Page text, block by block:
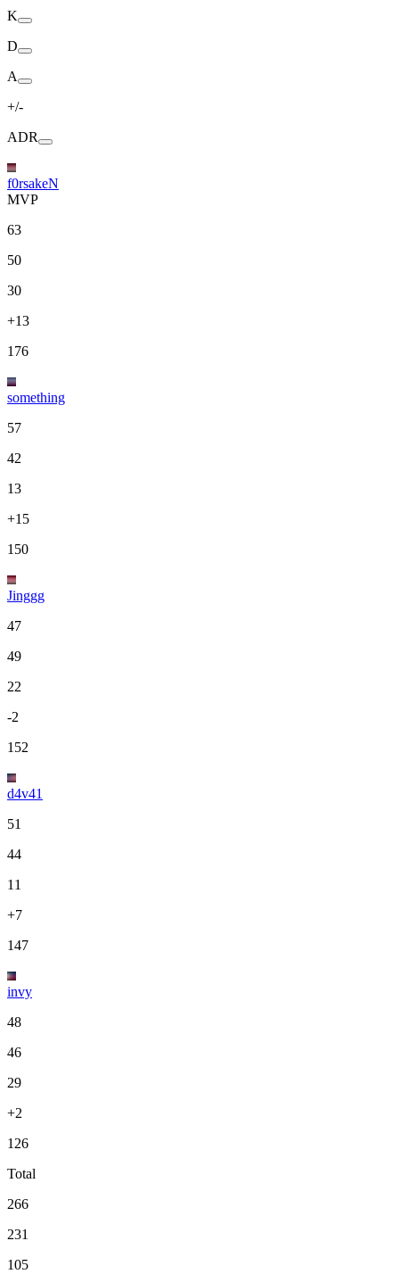
K
D
A
+/-
ADR
f0rsakeN
MVP
63
50
30
+13
176
something
57
42
13
+15
150
Jinggg
47
49
22
-2
152
d4v41
51
44
11
+7
147
invy
48
46
29
+2
126
Total
266
231
105